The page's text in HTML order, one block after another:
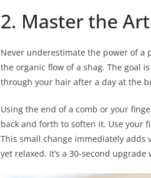
2. Master the
Never underestimate the power of a
the organic flow of a shag. The goal is
through your hair after a day at the
Using the end of a comb or your
back and forth to soften it. Use your
This small change immediately
yet relaxed. It’s a 30-second